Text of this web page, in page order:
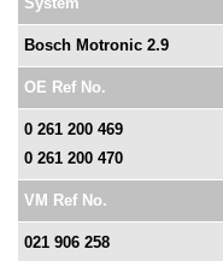
Bosch Motronic 2.9
OE Ref No.
0 261 200 469
0 261 200 470
VM Ref No.
021 906 258